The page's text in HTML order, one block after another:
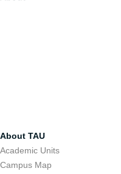
About TAU
Academic Units
Campus Map